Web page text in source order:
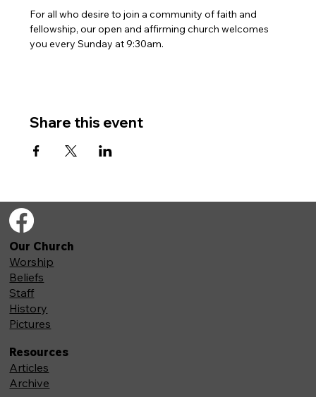
For all who desire to join a community of faith and
fellowship, our open and affirming church welcomes
you every Sunday at 9:30am.
Share this event
Our Church
Worship
Beliefs
Staff
History
Pictures
Resources
Articles
Archive